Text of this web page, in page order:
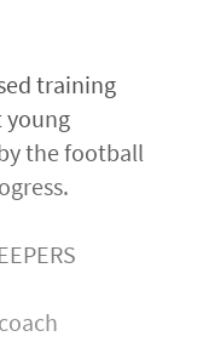
training
young
the football